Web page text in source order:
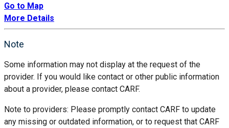
Go to Map
More Details
Note
Some information may not display at the request of the
provider. If you would like contact or other public information
about a provider, please contact CARF.
Note to providers: Please promptly contact CARF to update
any missing or outdated information, or to request that CARF